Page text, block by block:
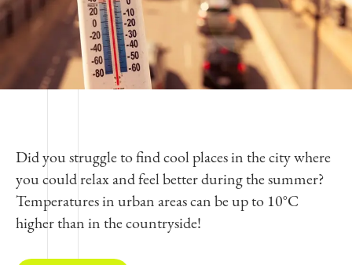
Did you struggle to find cool places in the city where
you could relax and feel better during the summer?
Temperatures in urban areas can be up to 10°C
higher than in the countryside!